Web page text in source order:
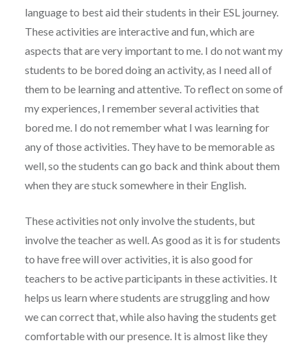
language to best aid their students in their ESL journey.
These activities are interactive and fun, which are
aspects that are very important to me. I do not want my
students to be bored doing an activity, as I need all of
them to be learning and attentive. To reflect on some of
my experiences, I remember several activities that
bored me. I do not remember what I was learning for
any of those activities. They have to be memorable as
well, so the students can go back and think about them
when they are stuck somewhere in their English.
These activities not only involve the students, but
involve the teacher as well. As good as it is for students
to have free will over activities, it is also good for
teachers to be active participants in these activities. It
helps us learn where students are struggling and how
we can correct that, while also having the students get
comfortable with our presence. It is almost like they